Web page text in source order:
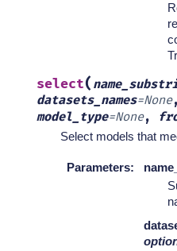
select(
datasets_names=None
model_type=None,
Select models that
Parameters: